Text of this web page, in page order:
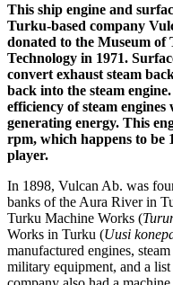
This ship engine and
Turku-based company
donated to the Museum of
Technology in 1971.
convert exhaust steam
back into the steam
efficiency of steam
generating energy. This
rpm, which happens to be
player.
In 1898, Vulcan Ab. was
banks of the Aura River in
Turku Machine Works (
Works in Turku (Uusi
manufactured engines,
military equipment, and a